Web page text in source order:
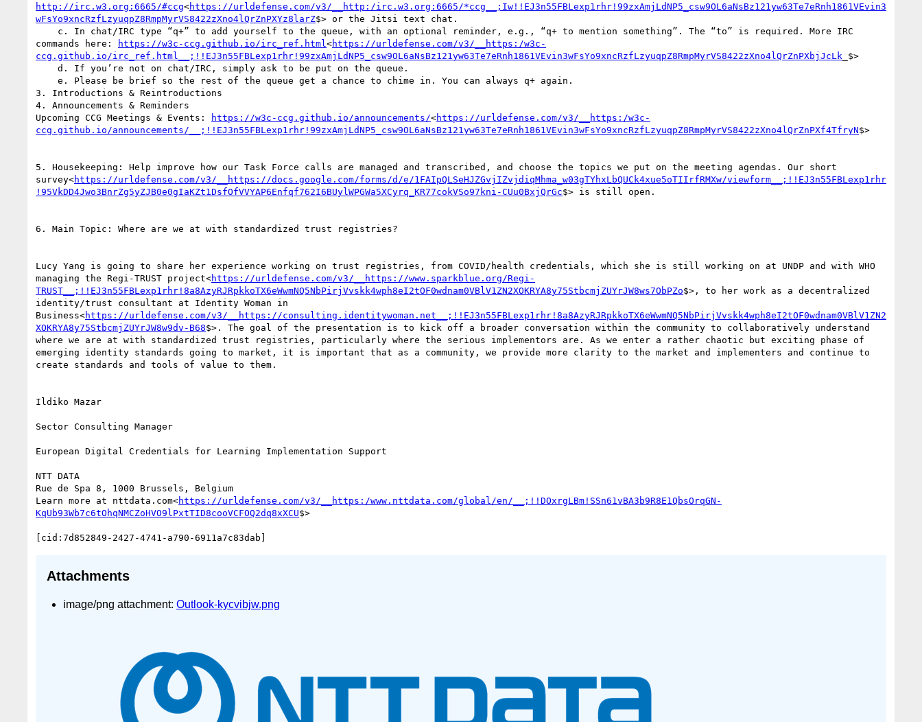
http://irc.w3.org:6665/#ccg<https://urldefense.com/v3/__http:/irc.w3.org:6665/*ccg__;Iw!!EJ3n55FBLexp1rhr!99zxAmjLdNP5_csw9OL6aNsBz121yw63Te7eRnh1861VEvin3
wFsYo9xncRzfLzyuqpZ8RmpMyrVS8422zXno4lQrZnPXYz8larZ$> or the Jitsi text chat.
commands here:
https://w3c-ccg.github.io/irc_ref.html <https://urldefense.com/v3/__https:/w3c-
ccg.github.io/irc_ref.html__;!!EJ3n55FBLexp1rhr!99zxAmjLdNP5_csw9OL6aNsBz121yw63Te7eRnh1861VEvin3wFsYo9xncRzfLzyuqpZ8RmpMyrVS8422zXno4lQrZnPXbjJcLk _$>
3. Introductions & Reintroductions
4. Announcements & Reminders
Upcoming CCG Meetings & Events:
https://w3c-ccg.github.io/announcements/<https://urldefense.com/v3/__https:/w3c-
ccg.github.io/announcements/__;!!EJ3n55FBLexp1rhr!99zxAmjLdNP5_csw9OL6aNsBz121yw63Te7eRnh1861VEvin3wFsYo9xncRzfLzyuqpZ8RmpMyrVS8422zXno4lQrZnPXf4TfryN$>
5. Housekeeping: Help improve how our Task Force calls are managed and transcribed, and choose the topics we put on the meeting agendas. Our short
survey<https://urldefense.com/v3/__https://docs.google.com/forms/d/e/1FAIpQLSeHJZGvjIZvjdiqMhma_w03gTYhxLbQUCk4xue5oTIIrfRMXw/viewform__;!!EJ3n55FBLexp1rhr
!95VkDD4Jwo3BnrZg5yZJB0e0gIaKZt1DsfOfVVYAP6Enfqf762I6BUylWPGWa5XCyrq_KR77cokVSo97kni-CUu0BxjQrGc$> is still open.
6. Main Topic: Where are we at with standardized trust registries?
Lucy Yang is going to share her experience working on trust registries, from COVID/health credentials, which she is still working on at UNDP and with WHO
managing the Regi-TRUST project<https://urldefense.com/v3/__https://www.sparkblue.org/Regi-
TRUST__;!!EJ3n55FBLexp1rhr!8a8AzyRJRpkkoTX6eWwmNQ5NbPirjVvskk4wph8eI2tOF0wdnam0VBlV1ZN2XOKRYA8y75StbcmjZUYrJW8ws7ObPZo$>, to her work as a decentralized
identity/trust consultant at Identity Woman in
Business<https://urldefense.com/v3/__https://consulting.identitywoman.net__;!!EJ3n55FBLexp1rhr!8a8AzyRJRpkkoTX6eWwmNQ5NbPirjVvskk4wph8eI2tOF0wdnam0VBlV1ZN2
XOKRYA8y75StbcmjZUYrJW8w9dv-B68$>. The goal of the presentation is to kick off a broader conversation within the community to collaboratively understand
where we are at with standardized trust registries, particularly where the serious implementors are. As we enter a rather chaotic but exciting phase of
emerging identity standards going to market, it is important that as a community, we provide more clarity to the market and implementers and continue to
create standards and tools of value to them.
Ildiko Mazar
Sector Consulting Manager
European Digital Credentials for Learning Implementation Support
NTT DATA
Rue de Spa 8, 1000 Brussels, Belgium
Learn more at nttdata.com<https://urldefense.com/v3/__https:/www.nttdata.com/global/en/__;!!DOxrgLBm!SSn61vBA3b9R8E1QbsOrqGN-
KqUb93Wb7c6tOhqNMCZoHVO9lPxtTID8cooVCFOQ2dq8xXCU$>
Attachments
image/png attachment: Outlook-kycvibjw.png